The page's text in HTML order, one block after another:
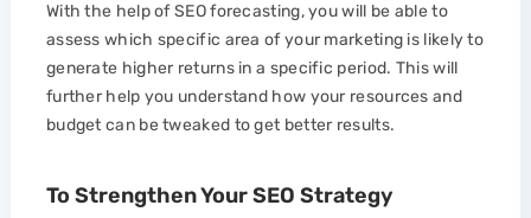
With the help of SEO forecasting, you will be able to
assess which specific area of your marketing is likely to
generate higher returns in a specific period. This will
further help you understand how your resources and
budget can be tweaked to get better results.
To Strengthen Your SEO Strategy